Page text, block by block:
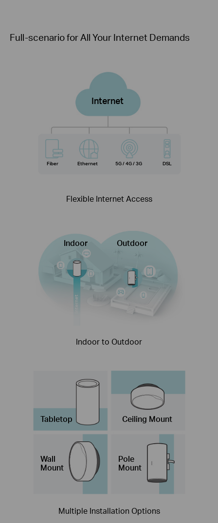
Full-scenario for All Your Internet Demands
Internet
Fiber Ethernet 5G / 4G / 3G DSL
Flexible Internet Access
Indoor Outdoor
Internet
Indoor to Outdoor
Tabletop Ceiling Mount
Wall
Mount
Pole
Mount
Multiple Installation Options